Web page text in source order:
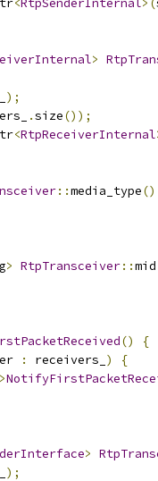
<RtpSenderInternal>(
>
);
.size());
<RtpReceiverInternal
::media_type()
> RtpTransceiver::mid
()
{
: receivers_ )
{
>
);